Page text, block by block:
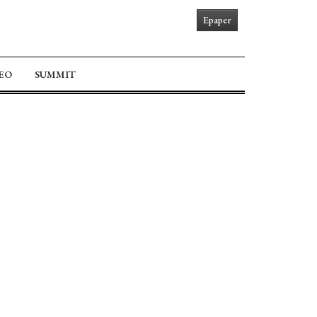
Epaper
SUMMIT